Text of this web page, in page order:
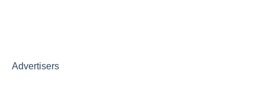
Creative Hub
Advertisers